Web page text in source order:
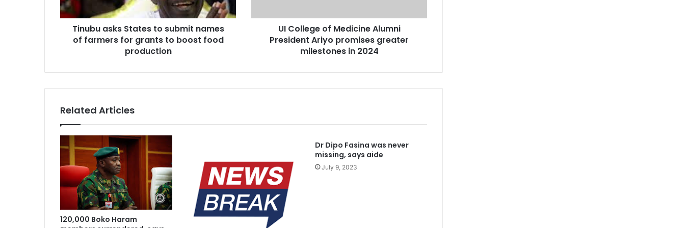
1 week ago
South West herbal products raise hope for cancer, hepatitis B treatment
1 week ago
2 weeks ago
Nations tackle biodiversity funding
2 weeks ago
Two regain freedom as troops raid kidnappers’ hideout in Taraba
farmers
for
grantsTinubu asks States to submit names
of farmers for grants to boost food
production
greater
milestonesUI College of Medicine Alumni
President Ariyo promises greater
milestones in 2024
Related Articles
120,000 Boko Haram
Dr Dipo Fasina was never
missing, says aide
July 9, 2023